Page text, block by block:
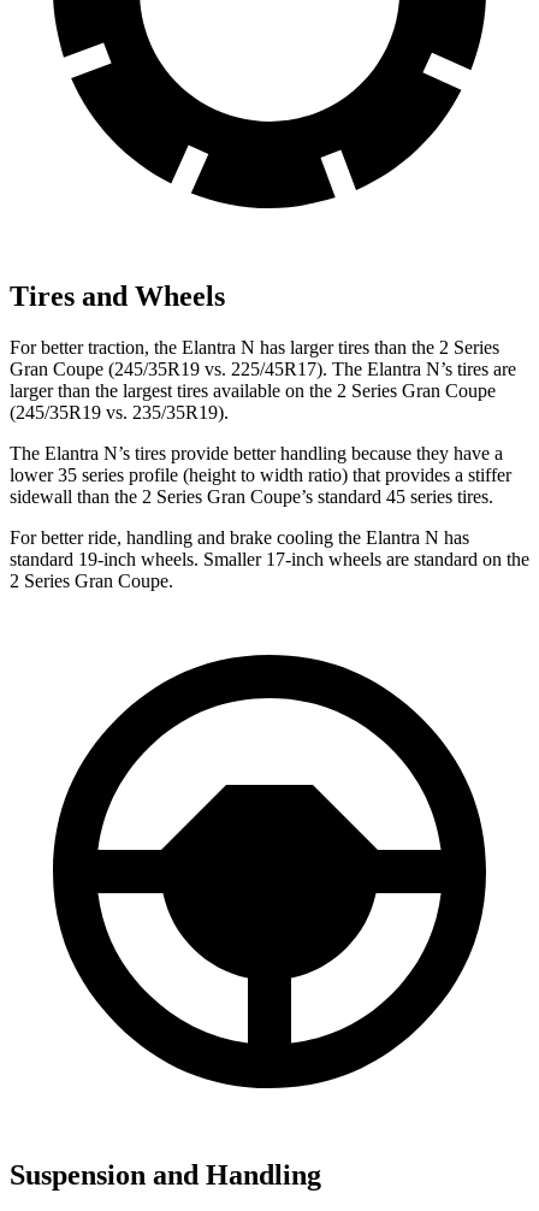
Tires and Wheels
For better traction, the Elantra N has larger tires than the 2 Series
Gran Coupe (245/35R19 vs. 225/45R17). The Elantra N’s tires are
larger than the largest tires available on the 2 Series Gran Coupe
(245/35R19 vs. 235/35R19).
The Elantra N’s tires provide better handling because they have a
lower 35 series profile (height to width ratio) that provides a stiffer
sidewall than the 2 Series Gran Coupe’s standard 45 series tires.
For better ride, handling and brake cooling the Elantra N has
standard 19-inch wheels. Smaller 17-inch wheels are standard on the
2 Series Gran Coupe.
Suspension and Handling